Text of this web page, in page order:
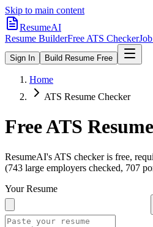
Skip to main content
ResumeAI
Resume BuilderFree ATS Checker
Sign In Build Resume Free
Home
ATS Resume Checker
Free ATS
ResumeAI's ATS checker is free,
(743 large employers checked, 707
Your Resume